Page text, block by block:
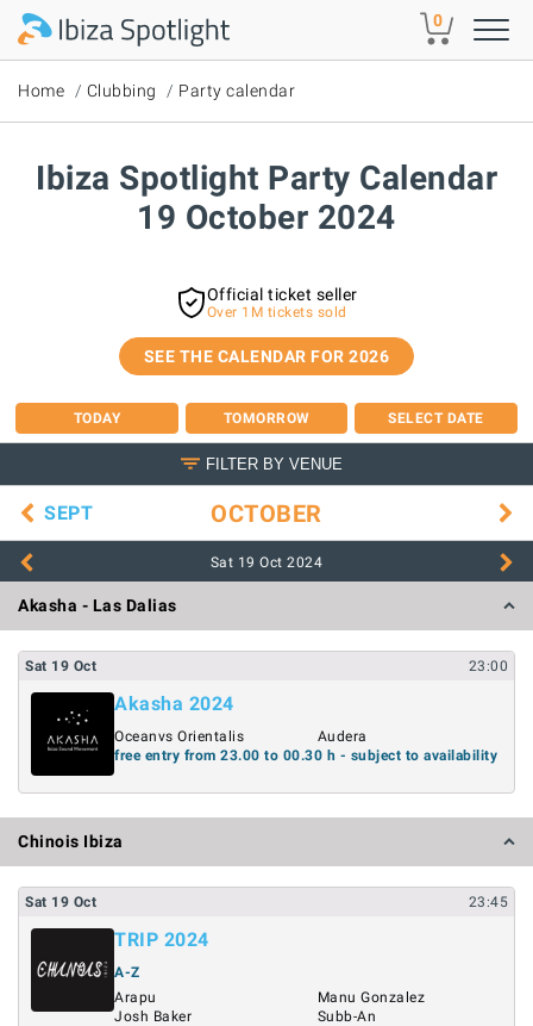
Skip to main content 0
Home Clubbing Party calendar
Ibiza Spotlight Party Calendar
19 October 2024
Official ticket seller
Over 1M tickets sold
SEE THE CALENDAR FOR 2026
TODAY TOMORROW SELECT DATE
FILTER BY VENUE
SEPT OCTOBER
Sat 19 Oct 2024
Akasha - Las Dalias
Sat 19 Oct 23:00
Akasha 2024
Oceanvs Orientalis
Audera
free entry from 23.00 to 00.30 h - subject to availability
Chinois Ibiza
Sat 19 Oct 23:45
TRIP 2024
A-Z
Arapu
Josh Baker
Manu Gonzalez
Subb-An